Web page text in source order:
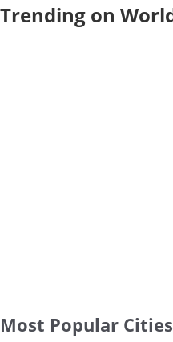
Trending on
Most Popular